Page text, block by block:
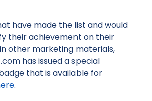
have made the list and would
their achievement on their
other marketing materials,
has issued a special
that is available for
.